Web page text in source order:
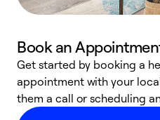
Book an
Get started by booking a
appointment with your
them a call or scheduling